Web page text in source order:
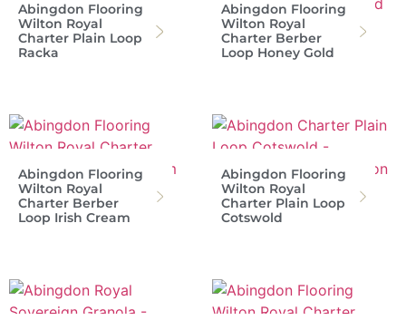
Abingdon Flooring
Wilton Royal
Charter Plain Loop
Racka
Abingdon Flooring
Wilton Royal
Charter Berber
Loop Honey Gold
Abingdon Flooring
Wilton Royal
Charter Berber
Loop Irish Cream
Abingdon Flooring
Wilton Royal
Charter Plain Loop
Cotswold